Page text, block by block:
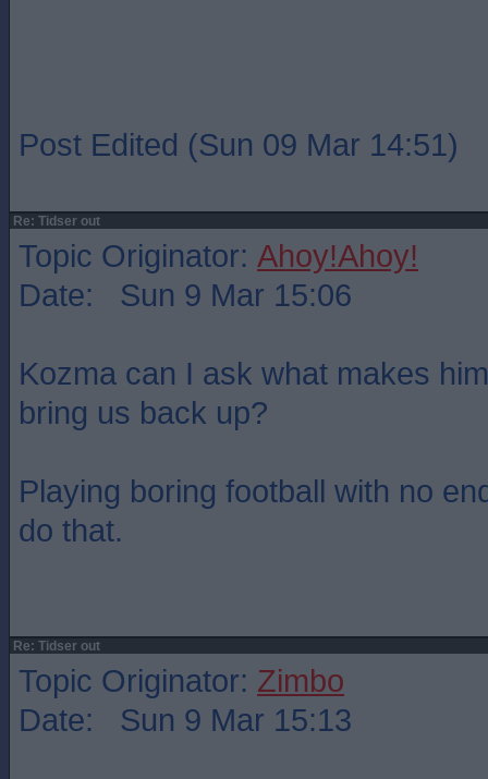
Post Edited (Sun 09 Mar 14:51)
Re: Tidser out
Topic Originator: Ahoy!Ahoy!
Date: Sun 9 Mar 15:06
Kozma can I ask what makes
bring us back up?
Playing boring football with no
do that.
Re: Tidser out
Topic Originator: Zimbo
Date: Sun 9 Mar 15:13